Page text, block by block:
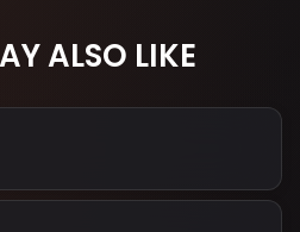
ALSO LIKE